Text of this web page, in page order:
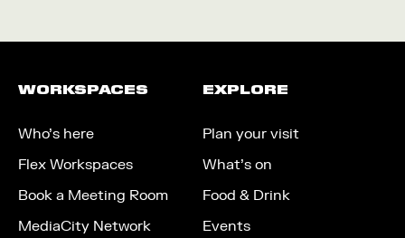
WORKSPACES
Who’s here
Flex Workspaces
Book a Meeting Room
MediaCity Network
EXPLORE
Plan your visit
What’s on
Food & Drink
Events